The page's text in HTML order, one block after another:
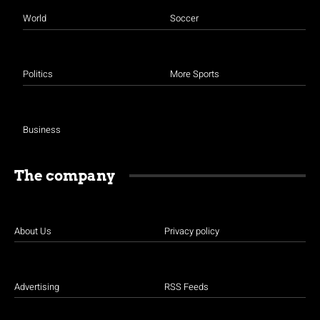
World
Politics
Business
Soccer
More Sports
The company
About Us
Advertising
Privacy policy
RSS Feeds